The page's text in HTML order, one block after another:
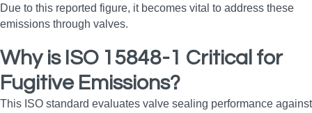
Due to this reported figure, it becomes vital to address these
emissions through valves.
Why is ISO 15848-1 Critical for
Fugitive Emissions?
This ISO standard evaluates valve sealing performance against